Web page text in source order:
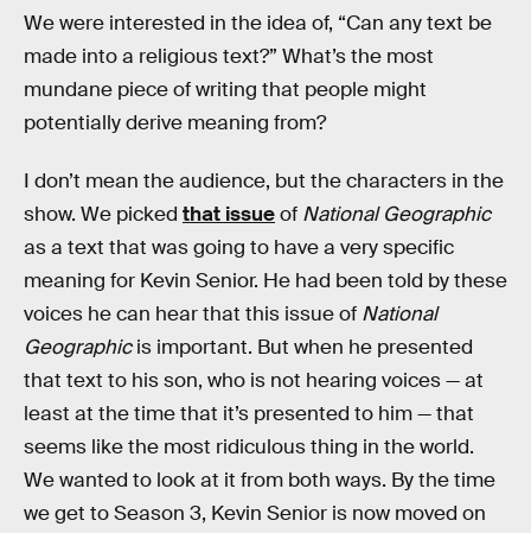
We were interested in the idea of, “Can any text be
made into a religious text?” What’s the most
mundane piece of writing that people might
potentially derive meaning from?
I don’t mean the audience, but the characters in the
show. We picked that issueof National Geographic
as a text that was going to have a very specific
meaning for Kevin Senior. He had been told by these
voices he can hear that this issue of National
Geographicis important. But when he presented
that text to his son, who is not hearing voices — at
least at the time that it’s presented to him — that
seems like the most ridiculous thing in the world.
We wanted to look at it from both ways. By the time
we get to Season 3, Kevin Senior is now moved on